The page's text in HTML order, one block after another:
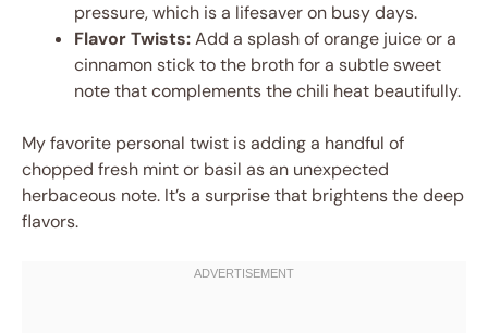
pressure, which is a lifesaver on busy days.
Flavor Twists:Add a splash of orange juice or a
cinnamon stick to the broth for a subtle sweet
note that complements the chili heat beautifully.
My favorite personal twist is adding a handful of
chopped fresh mint or basil as an unexpected
herbaceous note. It’s a surprise that brightens the deep
flavors.